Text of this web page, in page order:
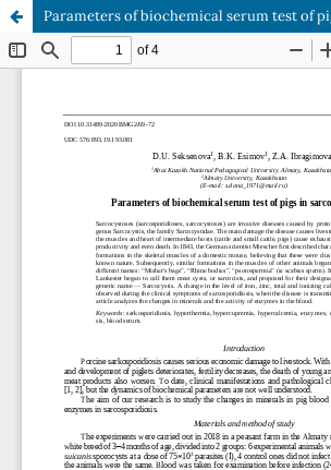
Parameters of biochemical serum test of